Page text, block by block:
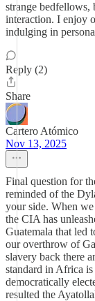
strange bedfellows,
interaction. I enjoy
indulging in
Reply (2)
Share
Cartero Atómico
Nov 13, 2025
Final question for
reminded of the
your side. When
the CIA has
Guatemala that led
our overthrow of
slavery back there
standard in Africa
democratically
resulted the